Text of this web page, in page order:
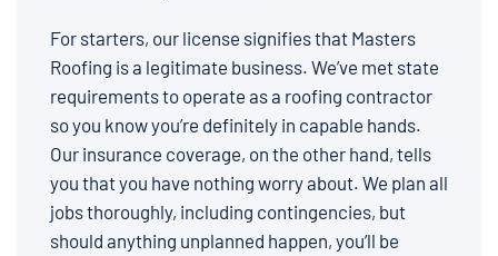
For starters, our license signifies that Masters
Roofing is a legitimate business. We’ve met state
requirements to operate as a roofing contractor
so you know you’re definitely in capable hands.
Our insurance coverage, on the other hand, tells
you that you have nothing worry about. We plan all
jobs thoroughly, including contingencies, but
should anything unplanned happen, you’ll be